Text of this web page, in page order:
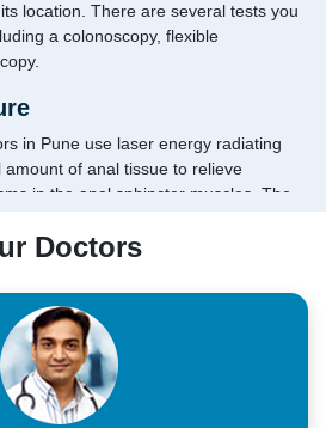
location. There are several tests you
a colonoscopy, flexible
in Pune use laser energy radiating
of anal tissue to relieve
in the anal sphincter muscles. The
open surgery, patients are at risk
relief
painless
normal activities
frequently
Doctors